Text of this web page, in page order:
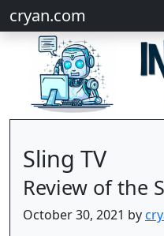
cryan.com
Sling TV
Review of the
October 30, 2021 by